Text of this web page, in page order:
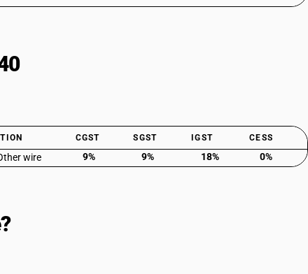
CGST SGST IGST CESS
wire 9% 9% 18% 0%